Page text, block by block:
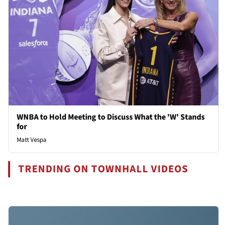
WNBA to Hold Meeting to Discuss What the 'W' Stands
for
Matt Vespa
TRENDING ON TOWNHALL VIDEOS